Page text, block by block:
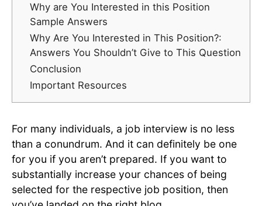
Why are You Interested in this Position
Sample Answers
Why Are You Interested in This Position?:
Answers You Shouldn’t Give to This Question
Conclusion
Important Resources
For many individuals, a job interview is no less
than a conundrum. And it can definitely be one
for you if you aren’t prepared. If you want to
substantially increase your chances of being
selected for the respective job position, then